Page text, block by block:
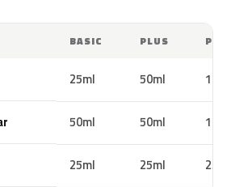
BASIC PLUS PRO
25ml 50ml 100ml
50ml 50ml 100ml
25ml 25ml 25ml